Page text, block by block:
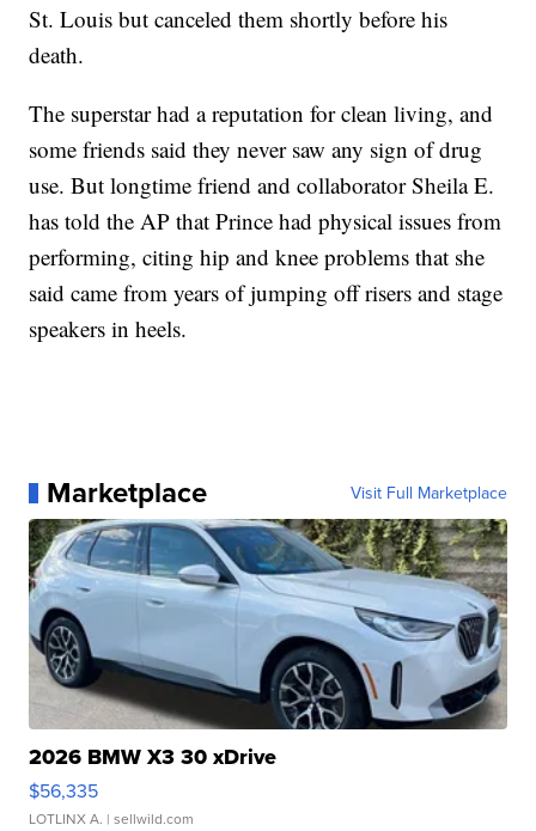
St. Louis but canceled them shortly before his
death.
The superstar had a reputation for clean living, and
some friends said they never saw any sign of drug
use. But longtime friend and collaborator Sheila E.
has told the AP that Prince had physical issues from
performing, citing hip and knee problems that she
said came from years of jumping off risers and stage
speakers in heels.
Marketplace Visit Full Marketplace
2026 BMW X3 30 xDrive
$56,335
LOTLINX A. | sellwild.com